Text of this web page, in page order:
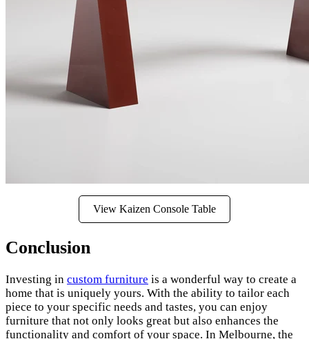
View Kaizen Console Table
Conclusion
Investing in custom furniture is a wonderful way to create a
home that is uniquely yours. With the ability to tailor each
piece to your specific needs and tastes, you can enjoy
furniture that not only looks great but also enhances the
functionality and comfort of your space. In Melbourne, the